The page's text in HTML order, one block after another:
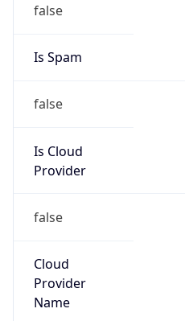
false
Is Spam
false
Is Cloud
Provider
false
Cloud
Provider
Name